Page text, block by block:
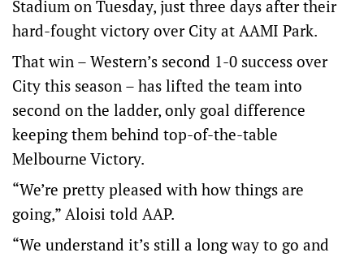
Stadium on Tuesday, just three days after their
hard-fought victory over City at AAMI Park.
That win – Western’s second 1-0 success over
City this season – has lifted the team into
second on the ladder, only goal difference
keeping them behind top-of-the-table
Melbourne Victory.
“We’re pretty pleased with how things are
going,” Aloisi told AAP.
“We understand it’s still a long way to go and